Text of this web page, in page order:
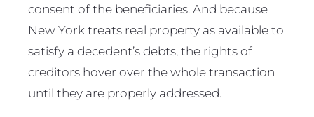
consent of the beneficiaries. And because
New York treats real property as available to
satisfy a decedent’s debts, the rights of
creditors hover over the whole transaction
until they are properly addressed.